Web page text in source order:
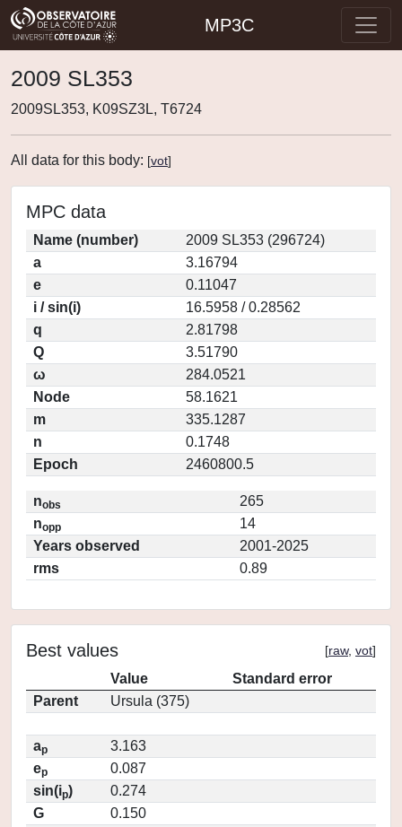
MP3C
2009 SL353
2009SL353, K09SZ3L, T6724
All data for this body: [vot]
MPC data
Name (number)
2009 SL353 (296724)
a
3.16794
e
0.11047
i / sin(i)
16.5958 / 0.28562
q
2.81798
Q
3.51790
ω
284.0521
Node
58.1621
m
335.1287
n
0.1748
Epoch
2460800.5
nobs
265
nopp
14
Years observed
2001-2025
rms
0.89
Best values [raw, vot]
Value
Standard error
Parent
Ursula (375)
ap
3.163
ep
0.087
sin(ip)
0.274
G
0.150